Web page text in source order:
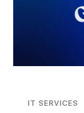
IT SERVICES